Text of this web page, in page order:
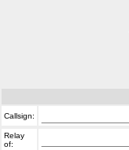
Callsign:
Relay
of: